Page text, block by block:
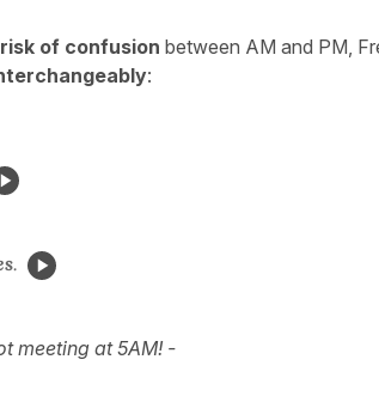
of confusion between AM and PM,
:
.
meeting at 5AM! -